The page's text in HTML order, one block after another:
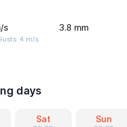
s
4 m/s
3.8 mm
days
Sat Sun